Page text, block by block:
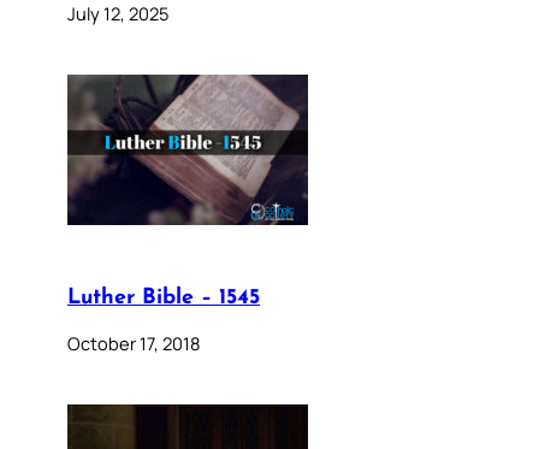
July 12, 2025
Luther Bible – 1545
October 17, 2018